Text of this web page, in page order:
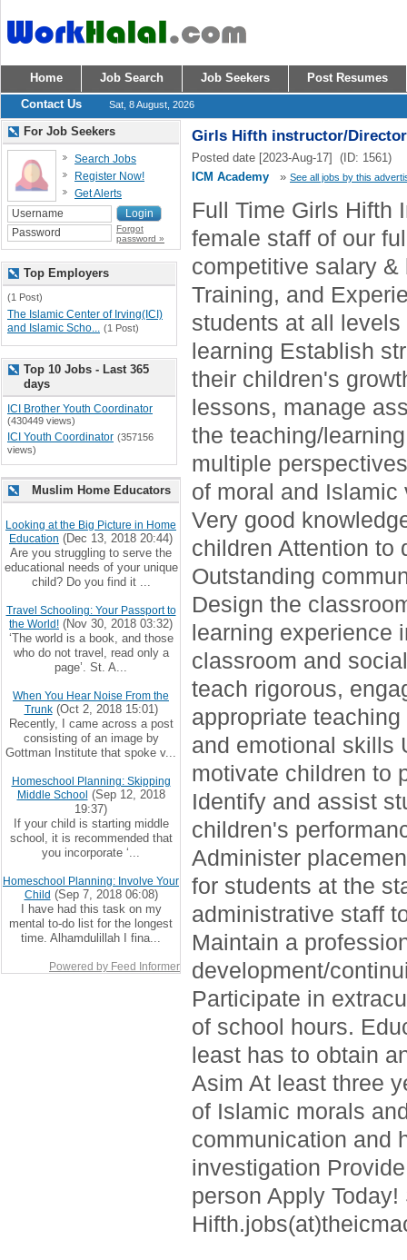
Home Job Search Job Seekers
Post Resumes
Contact Us
Sat, 8 August, 2026
Girls Hifth instructor/Director
Posted date [2023-Aug-17] (ID: 1561)
ICM Academy
» See all jobs by this
Full Time Girls Hifth
female staff of our
competitive salary
Training, and
students at all
learning Establish
their children's
lessons, manage
the teaching/
multiple
of moral and
Very good
children Attention to
Outstanding
Design the
learning experience
classroom and
teach rigorous,
appropriate
and emotional skills
motivate children to
Identify and assist
children's
Administer
for students at the
administrative staff
Maintain a
development/
Participate in
of school hours.
least has to obtain
Asim At least three
of Islamic morals
communication and
investigation
person Apply
For Job Seekers
Search Jobs
Register Now!
Get Alerts
Forgot
password »
Top Employers
(1 Post)
The Islamic Center of Irving(ICI)
and Islamic Scho... (1 Post)
Top 10 Jobs - Last 365
days
ICI Brother Youth Coordinator
(430449 views)
ICI Youth Coordinator (357156
views)
Muslim Home Educators
Looking at the Big Picture in Home
Education (Dec 13, 2018 20:44)
Are you struggling to serve the
educational needs of your unique
child? Do you find it ...
Travel Schooling: Your Passport to
the World! (Nov 30, 2018 03:32)
‘The world is a book, and those
who do not travel, read only a
page’. St. A...
When You Hear Noise From the
Trunk(Oct 2, 2018 15:01)
Recently, I came across a post
consisting of an image by
Gottman Institute that spoke v...
Homeschool Planning: Skipping
Middle School (Sep 12, 2018
19:37)
If your child is starting middle
school, it is recommended that
you incorporate ‘...
Homeschool Planning: Involve Your
Child (Sep 7, 2018 06:08)
I have had this task on my
mental to-do list for the longest
time. Alhamdulillah I fina...
Powered by Feed Informer